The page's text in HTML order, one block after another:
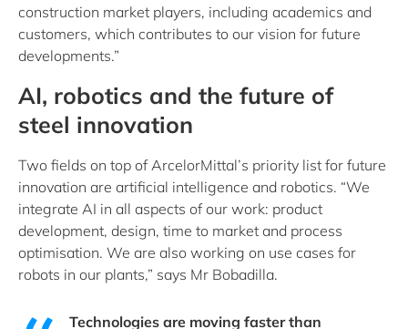
construction market players, including academics and
customers, which contributes to our vision for future
developments.”
AI, robotics and the future of
steel innovation
Two fields on top of ArcelorMittal’s priority list for future
innovation are artificial intelligence and robotics. “We
integrate AI in all aspects of our work: product
development, design, time to market and process
optimisation. We are also working on use cases for
robots in our plants,” says Mr Bobadilla.
Technologies are moving faster than